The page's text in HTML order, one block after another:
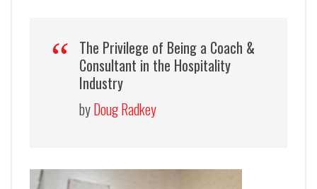
The Privilege of Being a Coach &
Consultant in the Hospitality
Industry
byDoug Radkey